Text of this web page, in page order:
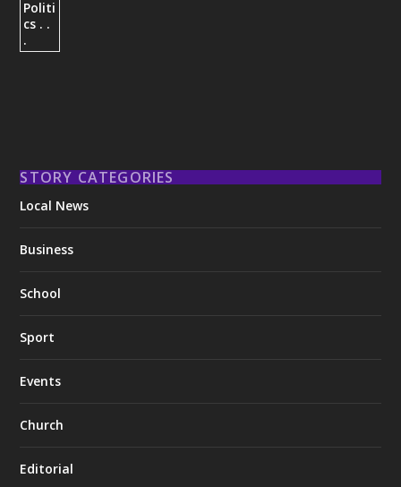
STORY CATEGORIES
Local News
Business
School
Sport
Events
Church
Editorial